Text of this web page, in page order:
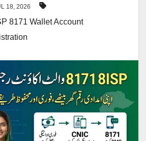
18, 2026
8171 Wallet Account